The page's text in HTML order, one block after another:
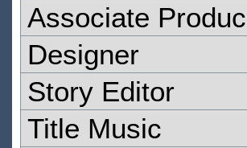
Associate
Designer
Story Editor
Title Music